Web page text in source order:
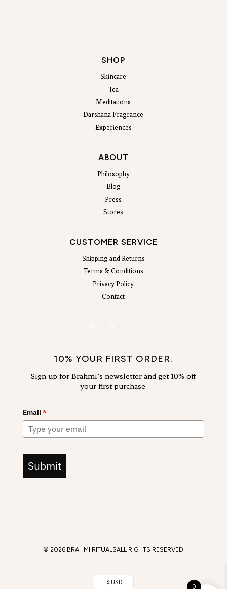
SHOP
Skincare
Tea
Meditations
Darshana Fragrance
Experiences
ABOUT
Philosophy
Blog
Press
Stores
CUSTOMER SERVICE
Shipping and Returns
Terms & Conditions
Privacy Policy
Contact
10% YOUR FIRST ORDER.
Sign up for Brahmi’s newsletter and get 10% off
your first purchase.
Email*
Submit
© 2026 BRAHMI RITUALSALL RIGHTS RESERVED
$ USD
0